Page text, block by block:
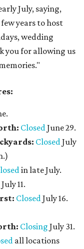
July, saying,
years to host
wedding
you for allowing us
ClosedJune 29.
ClosedJuly
in late July.
July 11.
ClosedJuly 16.
Closing July 31.
all locations